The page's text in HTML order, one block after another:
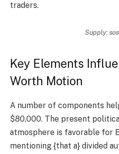
traders.
Supply:
Key Elements
Worth Motion
A number of components
$80,000. The present
atmosphere is favorable for
mentioning {that a} divided